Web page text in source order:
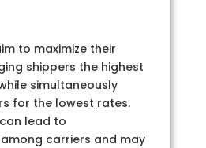
to maximize their
shippers the highest
simultaneously
for the lowest rates.
lead to
carriers and may